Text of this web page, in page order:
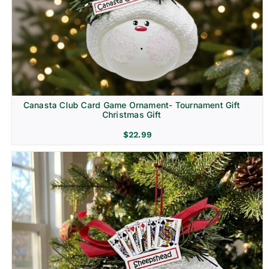
Canasta Club Card Game Ornament- Tournament Gift
Christmas Gift
$22.99